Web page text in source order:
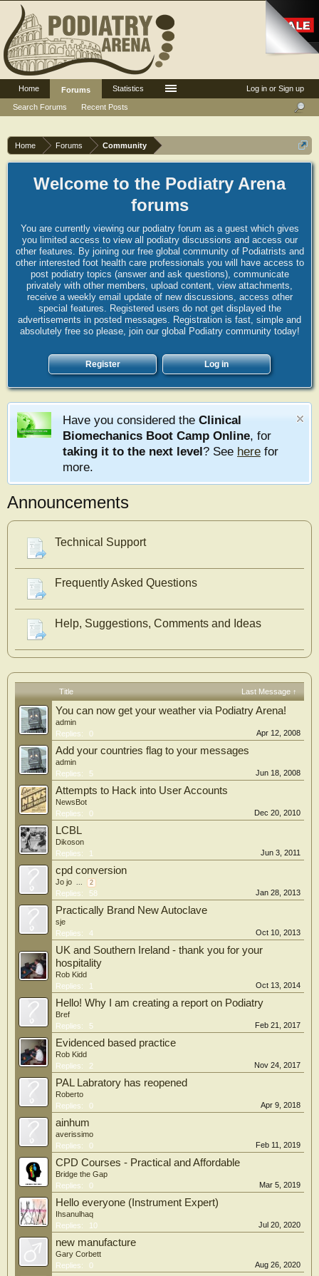
Home Forums Community
Welcome to the Podiatry Arena
forums
You are currently viewing our podiatry forum as a guest which gives
you limited access to view all podiatry discussions and access our
other features. By joining our free global community of Podiatrists and
other interested foot health care professionals you will have access to
post podiatry topics (answer and ask questions), communicate
privately with other members, upload content, view attachments,
receive a weekly email update of new discussions, access other
special features. Registered users do not get displayed the
advertisements in posted messages. Registration is fast, simple and
absolutely free so please, join our global Podiatry community today!
Register Log in
Have you considered the Clinical
Biomechanics Boot Camp Online, for
taking it to the next level? See here for
more.
Announcements
Technical Support
Frequently Asked Questions
Help, Suggestions, Comments and Ideas
Title Last Message ↑
You can now get your weather via Podiatry Arena!
admin
Replies:
0 Apr 12, 2008
Add your countries flag to your messages
admin
Replies:
5 Jun 18, 2008
Attempts to Hack into User Accounts
NewsBot
Replies:
0 Dec 20, 2010
LCBL
Dikoson
Replies:
1 Jun 3, 2011
cpd conversion
Jo jo ... 2
Replies: 58 Jan 28, 2013
Practically Brand New Autoclave
sje
Replies:
4 Oct 10, 2013
UK and Southern Ireland - thank you for your
hospitality
Rob Kidd
Replies:
1 Oct 13, 2014
Hello! Why I am creating a report on Podiatry
Bref
Replies:
5 Feb 21, 2017
Evidenced based practice
Rob Kidd
Replies:
2 Nov 24, 2017
PAL Labratory has reopened
Roberto
Replies:
0 Apr 9, 2018
ainhum
averissimo
Replies:
0 Feb 11, 2019
CPD Courses - Practical and Affordable
Bridge the Gap
Replies:
0 Mar 5, 2019
Hello everyone (Instrument Expert)
Ihsanulhaq
Replies:
10 Jul 20, 2020
new manufacture
Gary Corbett
Replies:
0 Aug 26, 2020
Log in or Sign up
Home
Forums
Search Forums
Recent Posts
Statistics